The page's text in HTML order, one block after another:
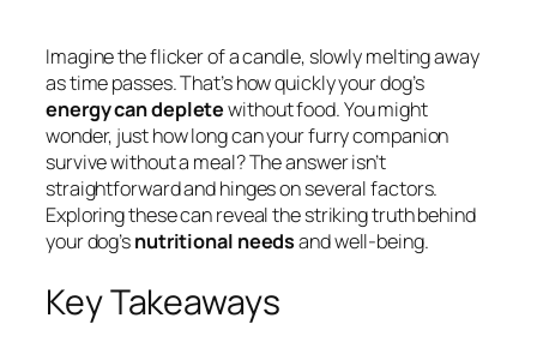
Imagine the flicker of a candle, slowly melting away
as time passes. That’s how quickly your dog’s
energy can depletewithout food. You might
wonder, just how long can your furry companion
survive without a meal? The answer isn’t
straightforward and hinges on several factors.
Exploring these can reveal the striking truth behind
your dog’snutritional needsand well-being.
Key Takeaways